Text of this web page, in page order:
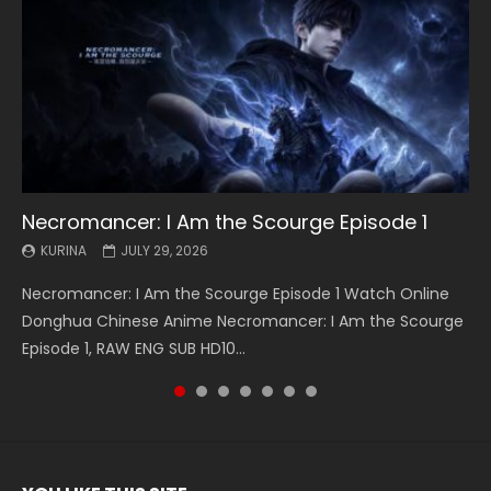
Necromancer: I Am the Scourge Episode 1
KURINA JULY 29, 2026
Necromancer: I Am the Scourge Episode 1 Watch Online
Donghua Chinese Anime Necromancer: I Am the Scourge
Episode 1, RAW ENG SUB HD10...
Battle Through The Heavens S5 Episode 199
KURINA MAY 19, 2026
Battle Through The Heavens S5 Episode 199 斗破苍穹年番 第
5季 Watch Online Donghua Chinese Anime Battle Through
The Heavens S5 Episode 199, D...
Battle Through The Heavens S5 Episode 198
KURINA MAY 19, 2026
Battle Through The Heavens S5 Episode 198 斗破苍穹年番 第
5季 Watch Online Donghua Chinese Anime Battle Through
The Heavens S5 Episode 198, D...
Swallowed Star Episode 221
KURINA MAY 4, 2026
Swallowed Star Episode 221 吞噬星空 第221集 Watch
Chinese Anime Series Swallowed Star Season 3 Episode 221
English Spanish Subtitle, Tunsh...
Battle Through The Heavens S5 Episode 197
KURINA MAY 4, 2026
Battle Through The Heavens S5 Episode 197 斗破苍穹年番 第
5季 Watch Online Donghua Chinese Anime Battle Through
The Heavens S5 Episode 197, D...
Battle Through The Heavens S5 Episode 196
KURINA APRIL 26, 2026
Battle Through The Heavens S5 Episode 196 斗破苍穹年番 第
5季 Watch Online Donghua Chinese Anime Battle Through
The Heavens S5 Episode 196, D...
Swallowed Star Episode 220
KURINA APRIL 20, 2026
Swallowed Star Episode 220 吞噬星空 第220集 Watch
Chinese Anime Series Swallowed Star Season 3 Episode
220 English Spanish Subtitle, Tunsh...